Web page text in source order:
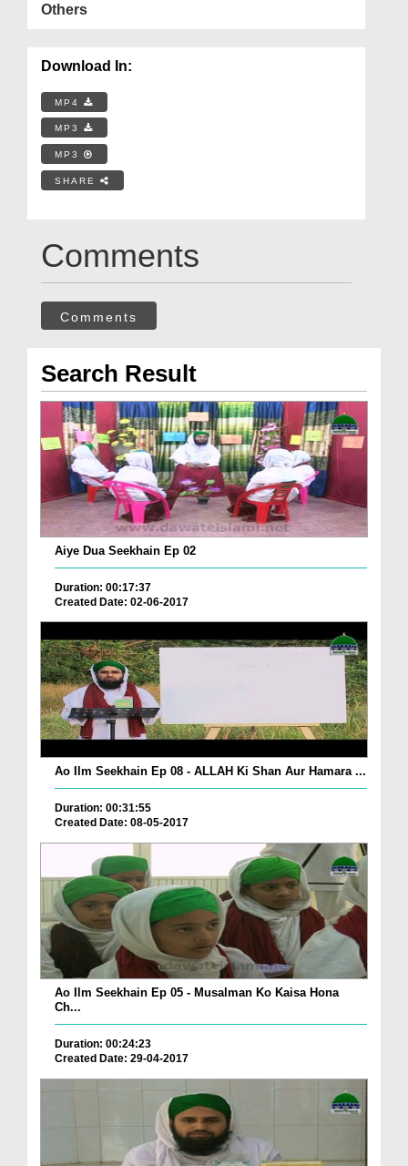
Others
Download In:
MP4
MP3
MP3
SHARE
Comments
Comments
Search Result
Aiye Dua Seekhain Ep 02
Duration: 00:17:37
Created Date: 02-06-2017
Ao Ilm Seekhain Ep 08 - ALLAH Ki Shan Aur Hamara ...
Duration: 00:31:55
Created Date: 08-05-2017
Ao Ilm Seekhain Ep 05 - Musalman Ko Kaisa Hona
Ch...
Duration: 00:24:23
Created Date: 29-04-2017